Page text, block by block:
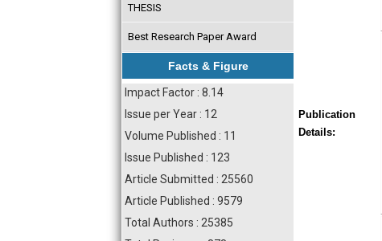
THESIS
Best Research Paper Award
Facts & Figure
Impact Factor : 8.14
Issue per Year : 12
Volume Published : 11
Issue Published : 123
Article Submitted : 25560
Article Published : 9579
Total Authors : 25385
Publication
Details: